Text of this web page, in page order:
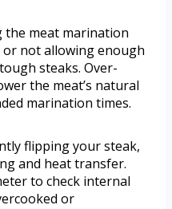
the meat marination
or not allowing enough
steaks. Over-
the meat’s natural
marination times.
flipping your steak,
and heat transfer.
to check internal
or